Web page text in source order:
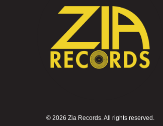
© 2026 Zia Records. All rights reserved.